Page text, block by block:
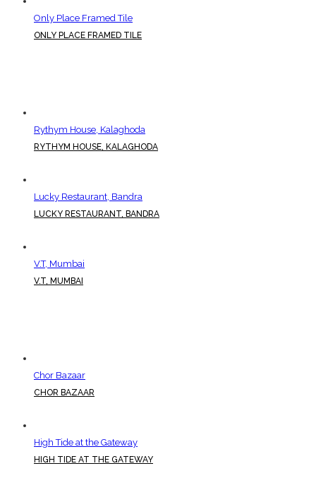
Only Place Framed Tile
ONLY PLACE FRAMED TILE
Rythym House, Kalaghoda
RYTHYM HOUSE, KALAGHODA
Lucky Restaurant, Bandra
LUCKY RESTAURANT, BANDRA
V.T, Mumbai
V.T, MUMBAI
Chor Bazaar
CHOR BAZAAR
High Tide at the Gateway
HIGH TIDE AT THE GATEWAY